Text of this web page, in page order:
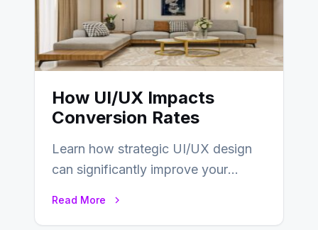
How UI/UX Impacts
Conversion Rates
Learn how strategic UI/UX design
can significantly improve your
Read More